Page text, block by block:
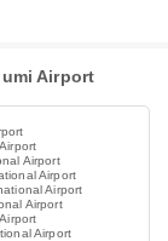
Airport
Airport
Airport
Airport
Airport
Airport